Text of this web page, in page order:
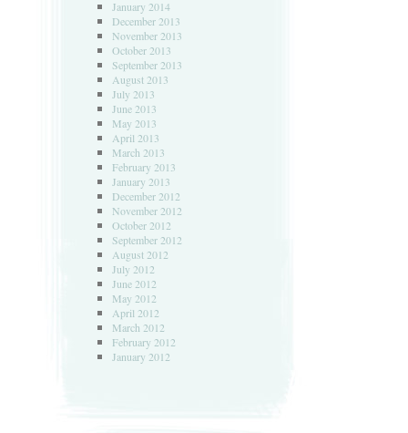
January 2014
December 2013
November 2013
October 2013
September 2013
August 2013
July 2013
June 2013
May 2013
April 2013
March 2013
February 2013
January 2013
December 2012
November 2012
October 2012
September 2012
August 2012
July 2012
June 2012
May 2012
April 2012
March 2012
February 2012
January 2012